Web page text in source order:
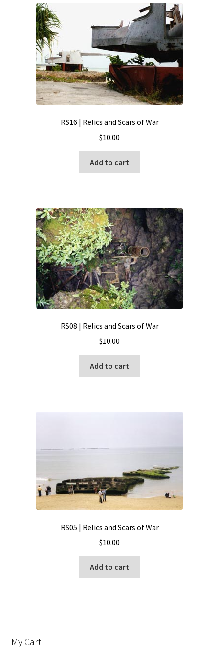
RS16 | Relics and Scars of War
$10.00
Add to cart
RS08 | Relics and Scars of War
$10.00
Add to cart
RS05 | Relics and Scars of War
$10.00
Add to cart
My Cart